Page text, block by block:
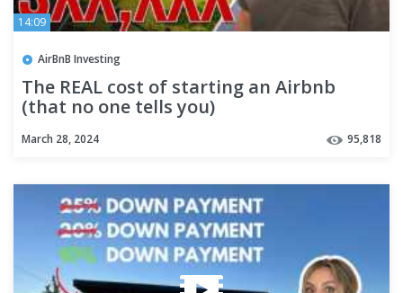
14:09
AirBnB Investing
The REAL cost of starting an Airbnb
(that no one tells you)
March 28, 2024 95,818